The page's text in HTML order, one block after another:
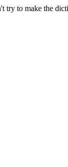
try to make the